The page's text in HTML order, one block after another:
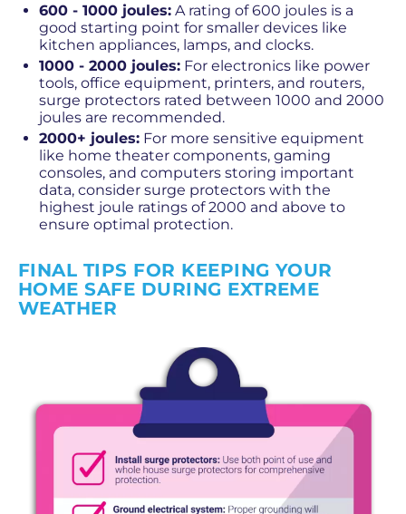
600 - 1000 joules: A rating of 600 joules is a
good starting point for smaller devices like
kitchen appliances, lamps, and clocks.
1000 - 2000 joules: For electronics like power
tools, office equipment, printers, and routers,
surge protectors rated between 1000 and 2000
joules are recommended.
2000+ joules: For more sensitive equipment
like home theater components, gaming
consoles, and computers storing important
data, consider surge protectors with the
highest joule ratings of 2000 and above to
ensure optimal protection.
FINAL TIPS FOR KEEPING YOUR
HOME SAFE DURING EXTREME
WEATHER